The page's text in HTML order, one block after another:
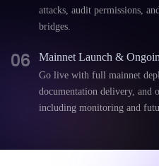
attacks, audit permissions,
bridges.
06 Mainnet Launch &
Go live with full mainnet
documentation delivery, and
including monitoring and